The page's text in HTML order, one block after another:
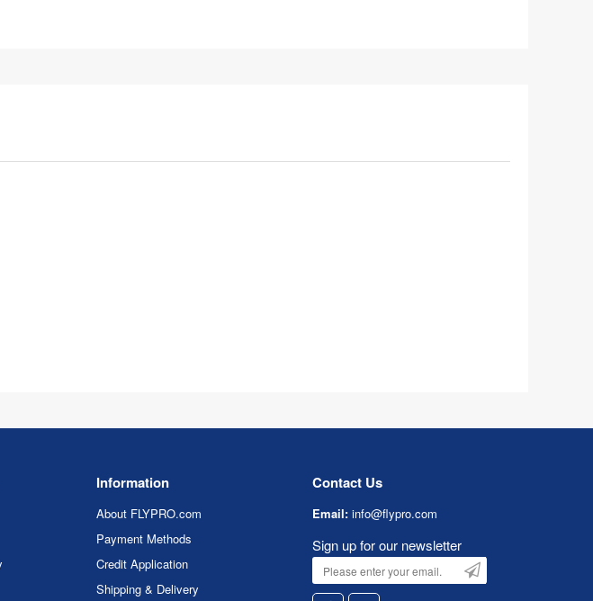
Information
About FLYPRO.com
Payment Methods
Credit Application
Shipping & Delivery
Contact Us
Email: info@flypro.com
Sign up for our newsletter